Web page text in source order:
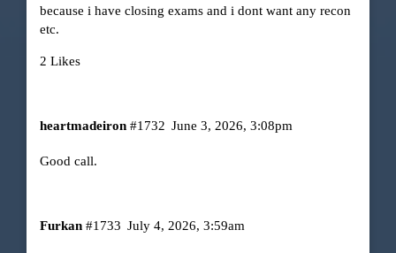
because i have closing exams and i dont want any recon
etc.
2 Likes
heartmadeiron June 3, 2026, 3:08pm
#1732
Good call.
Furkan July 4, 2026, 3:59am
#1733